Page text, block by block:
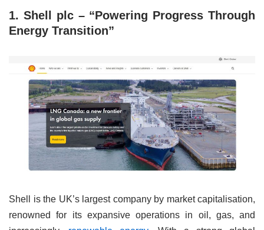
1. Shell plc – “Powering Progress Through
Energy Transition”
Shell is the UK’s largest company by market capitalisation,
renowned for its expansive operations in oil, gas, and